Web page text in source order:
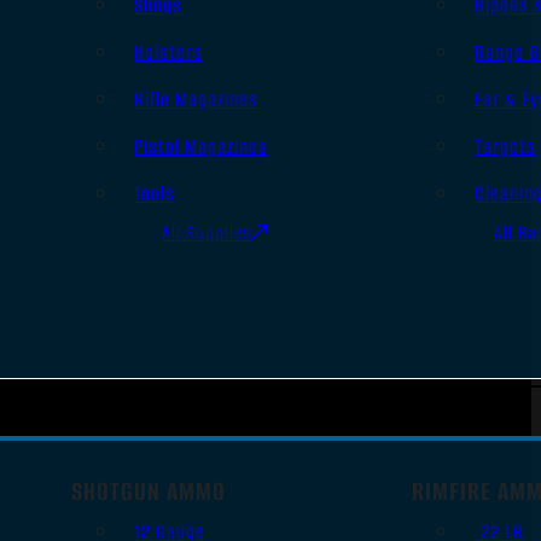
Holsters
Rifle Magazines
Pistol Magazines
Tools
All Supplies
Range
Ear &
Targets
All
SHOTGUN AMMO
12 Gauge
RIMFIRE
.22 LR